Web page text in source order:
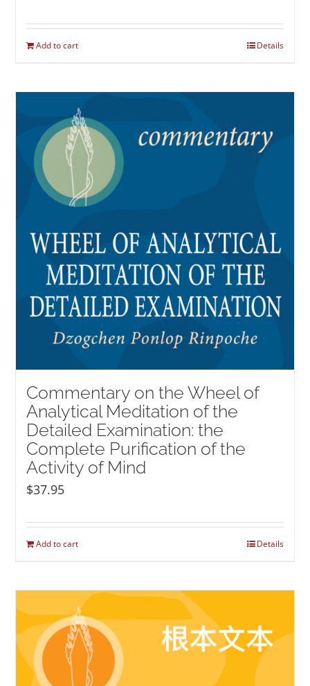
Add to cart Details
Commentary on the Wheel of
Analytical Meditation of the
Detailed Examination: the
Complete Purification of the
Activity of Mind
$37.95
Add to cart Details